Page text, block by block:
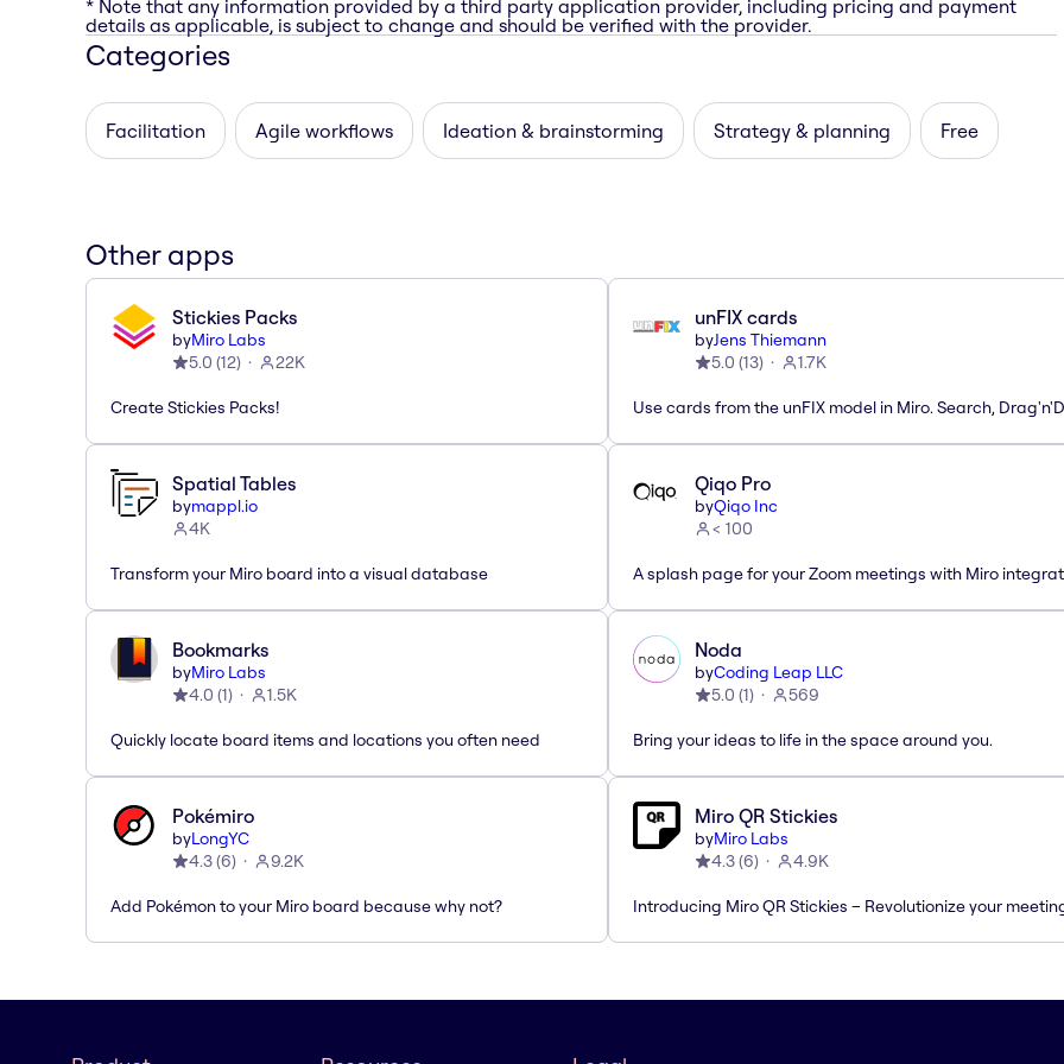
* Note that any information provided by a third party application provider, including pricing and payment
details as applicable, is subject to change and should be verified with the provider.
Categories
Facilitation Agile workflows Ideation & brainstorming Strategy & planning Free
Other apps
Stickies Packs
byMiro Labs
5.0 (12) 22K
Create Stickies Packs!
unFIX cards
byJens Thiemann
5.0 (13) 1.7K
Use cards from the unFIX model in Miro. Search,
Spatial Tables
bymappl.io
4K
Transform your Miro board into a visual database
Qiqo Pro
byQiqo Inc
< 100
A splash page for your Zoom meetings with Miro
Bookmarks
byMiro Labs
4.0 (1) 1.5K
Quickly locate board items and locations you often need
Noda
byCoding Leap LLC
5.0 (1) 569
Bring your ideas to life in the space around you.
Pokémiro
byLongYC
4.3(6) 9.2K
Add Pokémon to your Miro board because why not?
Miro QR Stickies
byMiro Labs
4.3(6) 4.9K
Introducing Miro QR Stickies – Revolutionize your